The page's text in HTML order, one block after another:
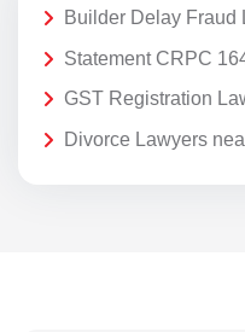
Builder Delay Fraud
Statement CRPC
GST Registration
Divorce Lawyers